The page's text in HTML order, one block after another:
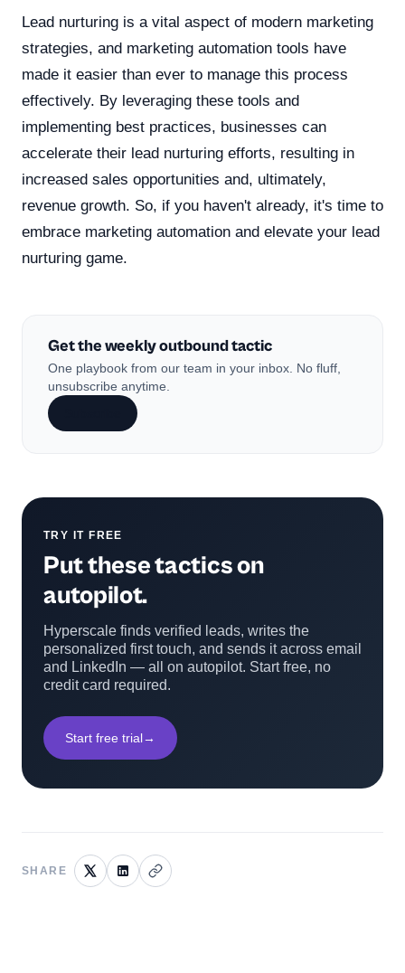
Lead nurturing is a vital aspect of modern marketing
strategies, and marketing automation tools have
made it easier than ever to manage this process
effectively. By leveraging these tools and
implementing best practices, businesses can
accelerate their lead nurturing efforts, resulting in
increased sales opportunities and, ultimately,
revenue growth. So, if you haven't already, it's time to
embrace marketing automation and elevate your lead
nurturing game.
Get the weekly outbound tactic
One playbook from our team in your inbox. No fluff,
unsubscribe anytime.
TRY IT FREE
Put these tactics on
autopilot.
Hyperscale finds verified leads, writes the
personalized first touch, and sends it across email
and LinkedIn — all on autopilot. Start free, no
credit card required.
Start free trial→
SHARE